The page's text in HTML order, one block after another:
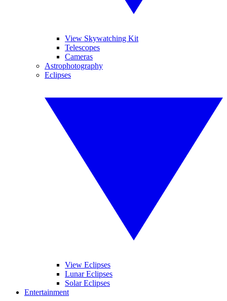
View Skywatching Kit
Telescopes
Cameras
Astrophotography
Eclipses
View Eclipses
Lunar Eclipses
Solar Eclipses
Entertainment